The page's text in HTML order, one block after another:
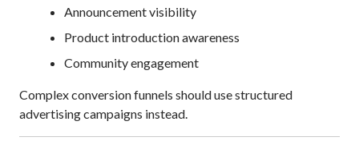
Announcement visibility
Product introduction awareness
Community engagement
Complex conversion funnels should use structured
advertising campaigns instead.